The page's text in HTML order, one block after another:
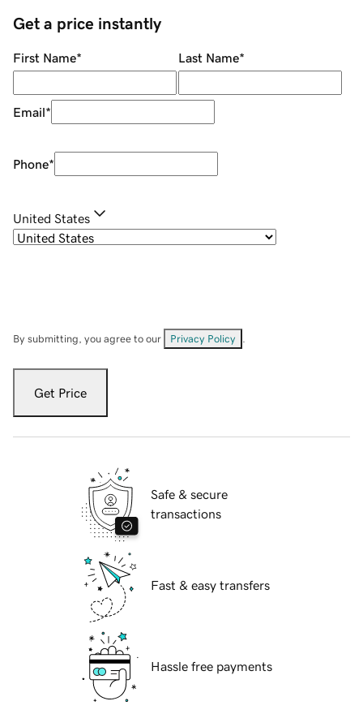
Get a price instantly
First Name* Last Name*
Email*
Phone*
United States
By submitting, you agree to our Privacy Policy
Get Price
Safe & secure
transactions
Fast & easy transfers
Hassle free payments